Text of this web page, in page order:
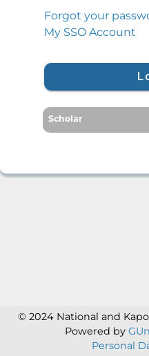
Forgot your
My SSO Account
Scholar
© 2024 National and
Powered by
Personal